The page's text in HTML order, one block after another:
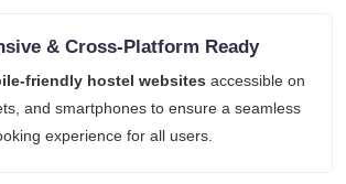
& Cross-Platform Ready
friendly hostel websites accessible on
and smartphones to ensure a seamless
experience for all users.